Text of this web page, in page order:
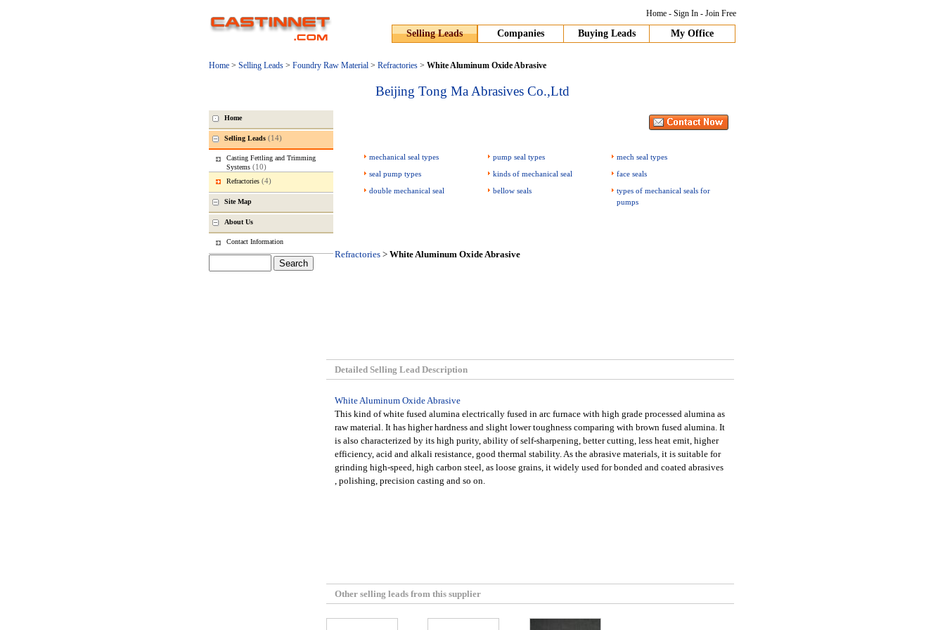
Home - Sign In - Join Free
Selling Leads Companies Buying Leads My Office
Home > Selling Leads > Foundry Raw Material > Refractories > White Aluminum Oxide Abrasive
Beijing Tong Ma Abrasives Co.,Ltd
mechanical seal types pump seal types
mech seal types
seal pump types
kinds of mechanical seal
face seals
double mechanical seal
bellow seals
types of mechanical seals for
pumps
Refractories > White Aluminum Oxide Abrasive
Detailed Selling Lead Description
White Aluminum Oxide Abrasive
This kind of white fused alumina electrically fused in arc furnace with high grade processed alumina as
raw material. It has higher hardness and slight lower toughness comparing with brown fused alumina. It
is also characterized by its high purity, ability of self-sharpening, better cutting, less heat emit, higher
efficiency, acid and alkali resistance, good thermal stability. As the abrasive materials, it is suitable for
grinding high-speed, high carbon steel, as loose grains, it widely used for bonded and coated abrasives
, polishing, precision casting and so on.
Other selling leads from this supplier
Home
Selling Leads (14)
Casting Fettling and Trimming
Systems (10)
Refractories (4)
Site Map
About Us
Contact Information